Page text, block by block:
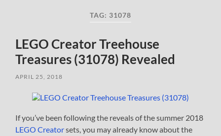
TAG: 31078
LEGO Creator Treehouse
Treasures (31078) Revealed
APRIL 25, 2018
If you’ve been following the reveals of the summer 2018
LEGO Creatorsets, you may already know about the